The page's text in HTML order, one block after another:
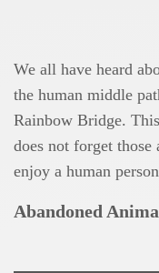
We all have heard
the human middle
Rainbow Bridge.
does not forget
enjoy a human
Abandoned